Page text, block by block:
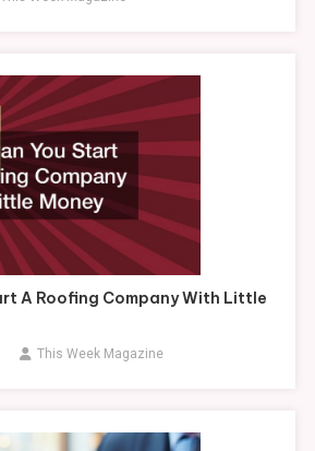
A Roofing Company With Little
This Week Magazine